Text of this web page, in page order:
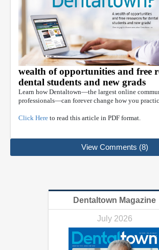
wealth of opportunities and free
dental students and new grads
Learn how Dentaltown—the largest online
professionals—can forever change how you
Click Here to read this article in PDF format.
View Comments (8)
Dentaltown Magazine
July 2026